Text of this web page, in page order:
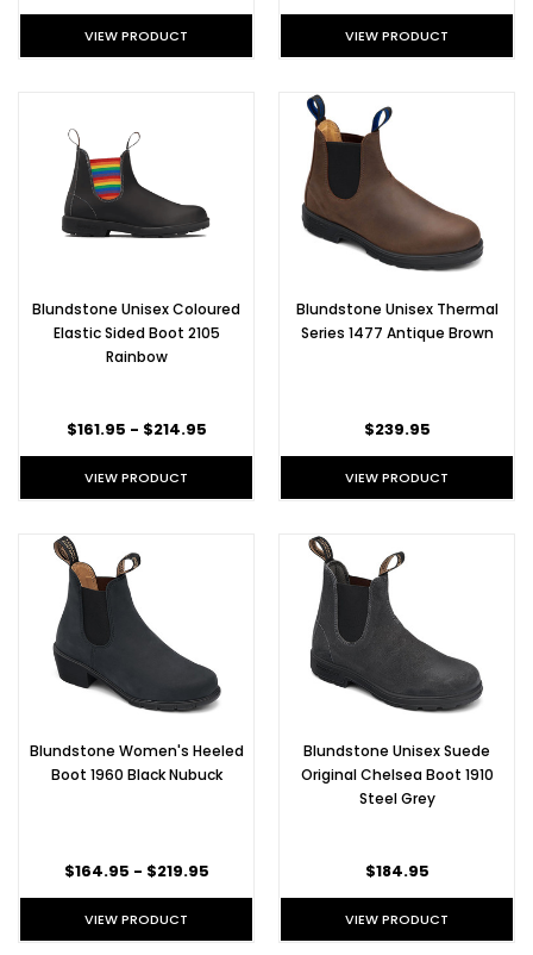
VIEW PRODUCT VIEW PRODUCT
Blundstone Unisex Coloured
Elastic Sided Boot 2105
Rainbow
$161.95 - $214.95
VIEW PRODUCT
Blundstone Unisex Thermal
Series 1477 Antique Brown
$239.95
VIEW PRODUCT
Blundstone Women's Heeled
Boot 1960 Black Nubuck
$164.95 - $219.95
VIEW PRODUCT
Blundstone Unisex Suede
Original Chelsea Boot 1910
Steel Grey
$184.95
VIEW PRODUCT